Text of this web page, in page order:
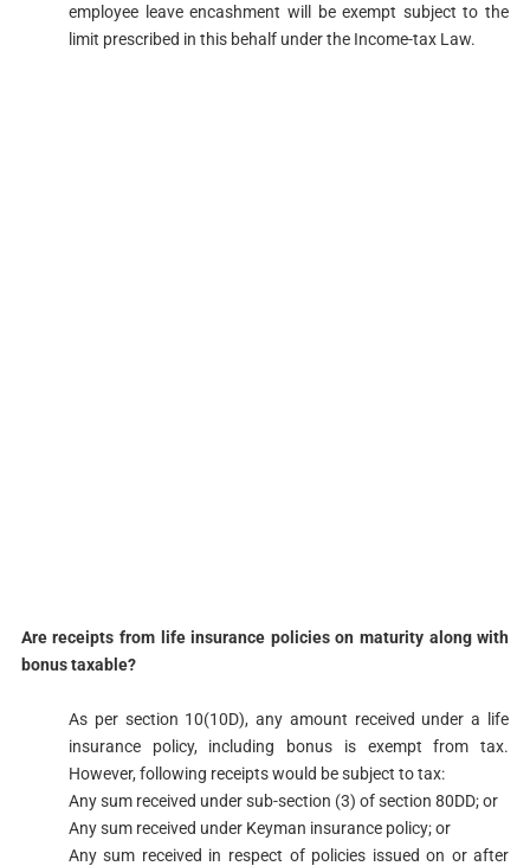
employee leave encashment will be exempt subject to the
limit prescribed in this behalf under the Income-tax Law.​
​Are receipts from life insurance policies on maturity along with
bonus taxable?​
As per section 10(10D), any amount received under a life
insurance policy, including bonus is exempt from tax.
However, following receipts would be subject to tax:
Any sum received under sub-section (3) of section 80DD; or
Any sum received under Keyman insurance policy; or
Any sum received in respect of policies issued on or after